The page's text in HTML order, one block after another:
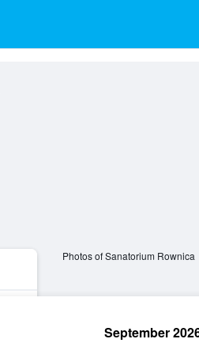
Photos of Sanatorium Rownica
September